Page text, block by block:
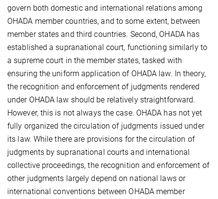
govern both domestic and international relations among
OHADA member countries, and to some extent, between
member states and third countries. Second, OHADA has
established a supranational court, functioning similarly to
a supreme court in the member states, tasked with
ensuring the uniform application of OHADA law. In theory,
the recognition and enforcement of judgments rendered
under OHADA law should be relatively straightforward.
However, this is not always the case. OHADA has not yet
fully organized the circulation of judgments issued under
its law. While there are provisions for the circulation of
judgments by supranational courts and international
collective proceedings, the recognition and enforcement of
other judgments largely depend on national laws or
international conventions between OHADA member